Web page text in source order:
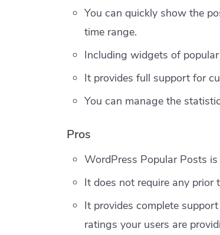
You can quickly show the
time range.
Including widgets of
It provides full support for
You can manage the
Pros
WordPress Popular Posts
It does not require any
It provides complete
ratings your users are